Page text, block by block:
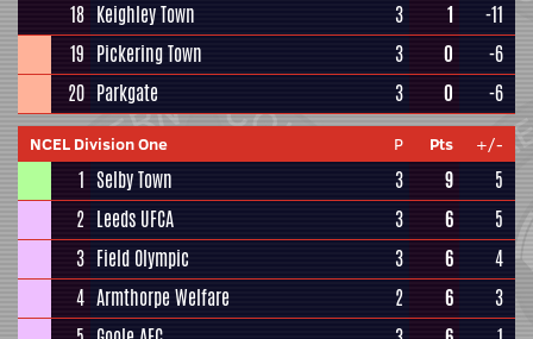
18 Keighley Town 3 1
-11
19 Pickering Town 3 0
-6
20 Parkgate 3 0 -6
NCEL Division One P Pts +/-
1 Selby Town 3 9
5
2 Leeds UFCA 3 6
5
3 Field Olympic 3 6
4
4 Armthorpe Welfare 2 6
3